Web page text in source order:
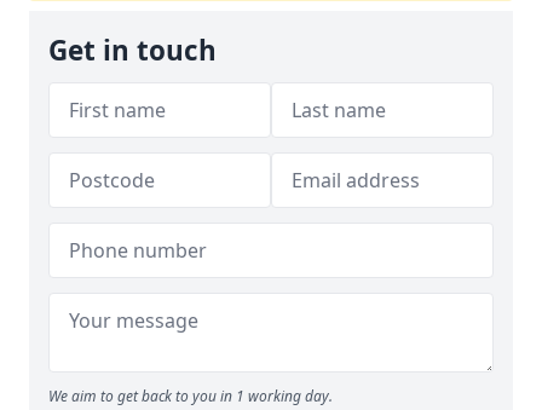
Get in touch
We aim to get back to you in 1 working day.